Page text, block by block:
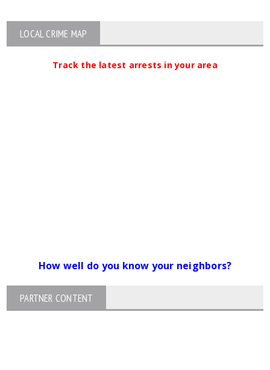
LOCAL CRIME MAP
Track the latest arrests in your area
How well do you know your neighbors?
PARTNER CONTENT